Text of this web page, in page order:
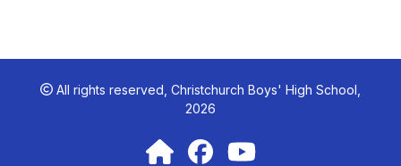
All rights reserved, Christchurch Boys' High School,
2026